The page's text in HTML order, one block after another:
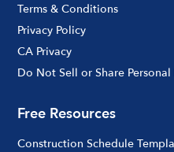
Terms & Conditions
Privacy Policy
CA Privacy
Do Not Sell or Share
Free Resources
Construction Schedule